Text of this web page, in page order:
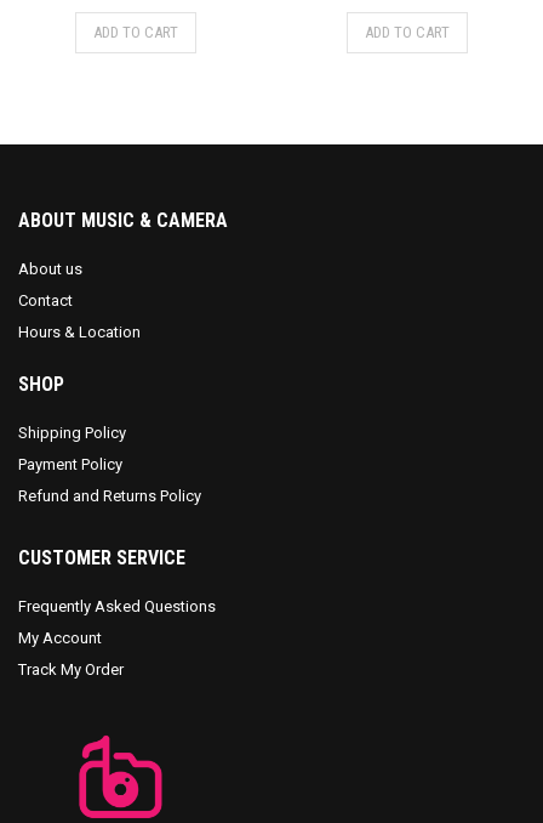
ADD TO CART ADD TO CART
ABOUT MUSIC & CAMERA
About us
Contact
Hours & Location
SHOP
Shipping Policy
Payment Policy
Refund and Returns Policy
CUSTOMER SERVICE
Frequently Asked Questions
My Account
Track My Order